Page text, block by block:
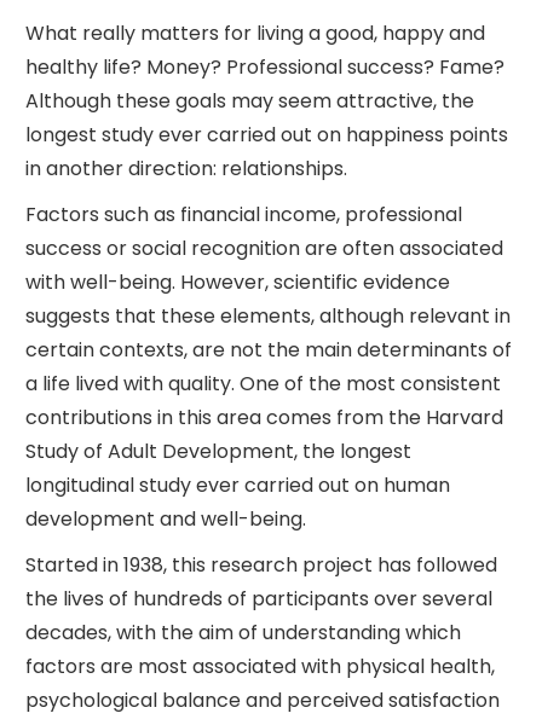
What really matters for living a good, happy and
healthy life? Money? Professional success? Fame?
Although these goals may seem attractive, the
longest study ever carried out on happiness points
in another direction: relationships.
Factors such as financial income, professional
success or social recognition are often associated
with well-being. However, scientific evidence
suggests that these elements, although relevant in
certain contexts, are not the main determinants of
a life lived with quality. One of the most consistent
contributions in this area comes from the Harvard
Study of Adult Development, the longest
longitudinal study ever carried out on human
development and well-being.
Started in 1938, this research project has followed
the lives of hundreds of participants over several
decades, with the aim of understanding which
factors are most associated with physical health,
psychological balance and perceived satisfaction